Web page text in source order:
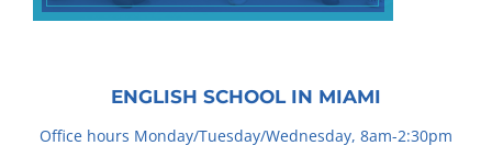
ENGLISH SCHOOL IN MIAMI
Office hours Monday/Tuesday/Wednesday, 8am-2:30pm